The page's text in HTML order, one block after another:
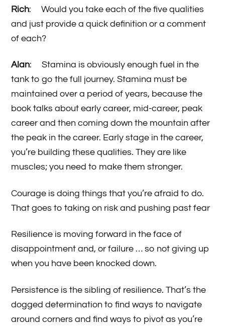
Rich: Would you take each of the five qualities
and just provide a quick definition or a comment
of each?
Alan: Stamina is obviously enough fuel in the
tank to go the full journey. Stamina must be
maintained over a period of years, because the
book talks about early career, mid-career, peak
career and then coming down the mountain after
the peak in the career. Early stage in the career,
you’re building these qualities. They are like
muscles; you need to make them stronger.
Courage is doing things that you’re afraid to do.
That goes to taking on risk and pushing past fear
Resilience is moving forward in the face of
disappointment and, or failure … so not giving up
when you have been knocked down.
Persistence is the sibling of resilience. That’s the
dogged determination to find ways to navigate
around corners and find ways to pivot as you’re